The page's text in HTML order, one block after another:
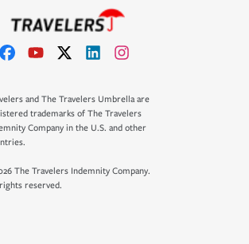
and The Travelers Umbrella are
trademarks of The Travelers
Company in the U.S. and other
The Travelers Indemnity Company.
reserved.